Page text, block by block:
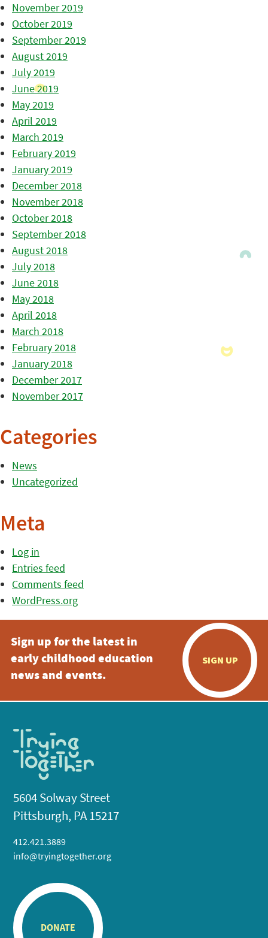
November 2019
October 2019
September 2019
August 2019
July 2019
June 2019
May 2019
April 2019
March 2019
February 2019
January 2019
December 2018
November 2018
October 2018
September 2018
August 2018
July 2018
June 2018
May 2018
April 2018
March 2018
February 2018
January 2018
December 2017
November 2017
Categories
News
Uncategorized
Meta
Log in
Entries feed
Comments feed
WordPress.org
Sign up for the latest in
early childhood education
news and events.
SIGN UP
5604 Solway Street
Pittsburgh, PA 15217
412.421.3889
info@tryingtogether.org
DONATE